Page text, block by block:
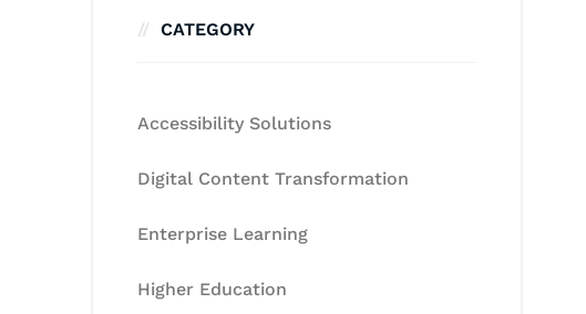
CATEGORY
Accessibility Solutions
Digital Content Transformation
Enterprise Learning
Higher Education